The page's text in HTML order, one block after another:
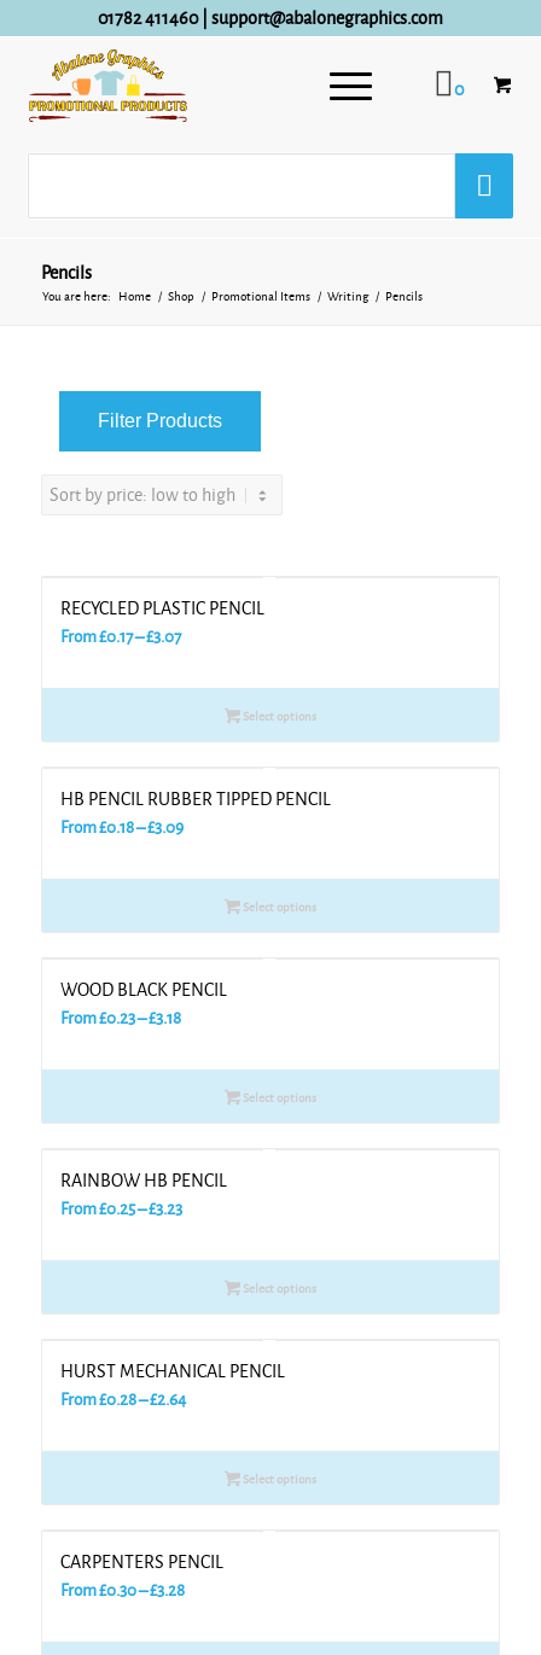
01782 411460| support@abalonegraphics.com
0
Pencils
You are here: Home / Shop / Promotional Items / Writing / Pencils
RECYCLED PLASTIC PENCIL
From£0.17–£3.07Price
£0.17
through Select options
HB PENCIL RUBBER TIPPED PENCIL
From£0.18–£3.09Price
£0.18
throughSelect options
WOOD BLACK PENCIL
From£0.23–£3.18Price
£0.23
through Select options
RAINBOW HB PENCIL
From£0.25–£3.23Price
£0.25
throughSelect options
HURST MECHANICAL PENCIL
From£0.28–£2.64Price
£0.28
throughSelect options
CARPENTERS PENCIL
From£0.30–£3.28Price
£0.30